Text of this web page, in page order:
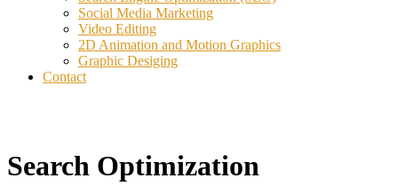
Social Media Marketing
Video Editing
2D Animation and Motion Graphics
Graphic Desiging
Contact
Search Optimization